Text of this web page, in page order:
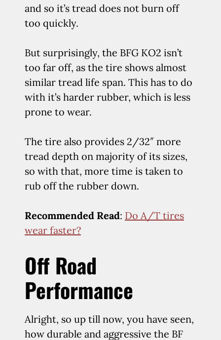
and so it’s tread does not burn off
too quickly.
But surprisingly, the BFG KO2 isn’t
too far off, as the tire shows almost
similar tread life span. This has to do
with it’s harder rubber, which is less
prone to wear.
The tire also provides 2/32″ more
tread depth on majority of its sizes,
so with that, more time is taken to
rub off the rubber down.
Recommended Read: Do A/T tires
wear faster?
Off Road
Performance
Alright, so up till now, you have seen,
how durable and aggressive the BF